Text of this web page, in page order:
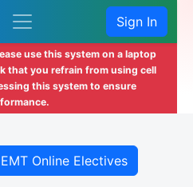
Sign In
use this system on a laptop
that you refrain from using cell
this system to ensure
EMT Online Electives